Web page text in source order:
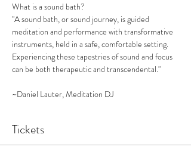
What is a sound bath?
"A sound bath, or sound journey, is guided
meditation and performance with transformative
instruments, held in a safe, comfortable setting.
Experiencing these tapestries of sound and focus
can be both therapeutic and transcendental."
~Daniel Lauter, Meditation DJ
Tickets